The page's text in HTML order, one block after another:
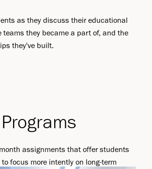
as they discuss their educational
teams they became a part of, and the
they've built.
assignments that offer students
focus more intently on long-term